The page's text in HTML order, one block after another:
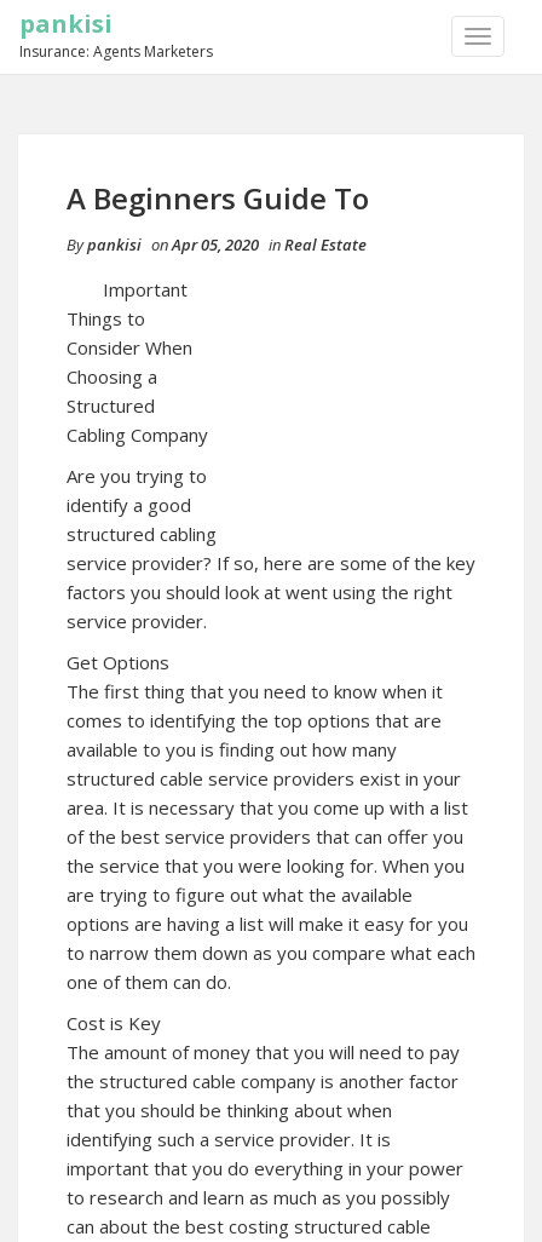
TOGGLE
pankisi
Insurance: Agents Marketers
A Beginners Guide To
Bypankisi onApr 05, 2020 inReal Estate
Important
Things to
Consider When
Choosing a
Structured
Cabling Company
Are you trying to
identify a good
structured cabling
service provider? If so, here are some of the key
factors you should look at went using the right
service provider.
Get Options
The first thing that you need to know when it
comes to identifying the top options that are
available to you is finding out how many
structured cable service providers exist in your
area. It is necessary that you come up with a list
of the best service providers that can offer you
the service that you were looking for. When you
are trying to figure out what the available
options are having a list will make it easy for you
to narrow them down as you compare what each
one of them can do.
Cost is Key
The amount of money that you will need to pay
the structured cable company is another factor
that you should be thinking about when
identifying such a service provider. It is
important that you do everything in your power
to research and learn as much as you possibly
can about the best costing structured cable